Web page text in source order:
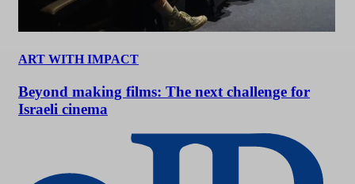
ART WITH IMPACT
Beyond making films: The next challenge for
Israeli cinema